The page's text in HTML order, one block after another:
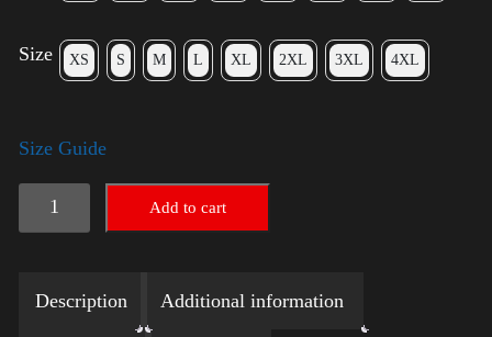
Size XS S M L XL 2XL 3XL 4XL
Size Guide
Trump
Small
(Gold)
Add to cart
Description Additional information